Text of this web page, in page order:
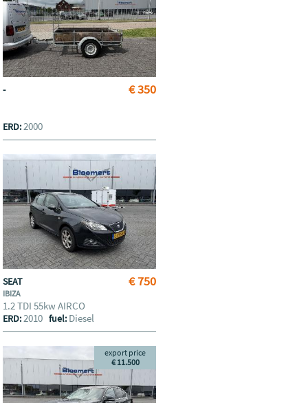
€ 350
-
ERD:2000
€ 750
SEAT
IBIZA
1.2 TDI 55kw AIRCO
ERD:2010fuel: Diesel
export price
€ 11.500